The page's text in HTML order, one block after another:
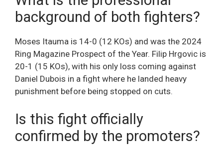
background of both fighters?
Moses Itauma is 14-0 (12 KOs) and was the 2024
Ring Magazine Prospect of the Year. Filip Hrgovic is
20-1 (15 KOs), with his only loss coming against
Daniel Dubois in a fight where he landed heavy
punishment before being stopped on cuts.
Is this fight officially
confirmed by the promoters?